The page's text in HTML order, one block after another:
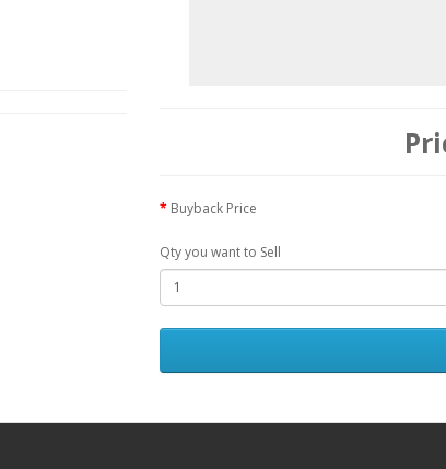
Buyback Price
Qty you want to Sell